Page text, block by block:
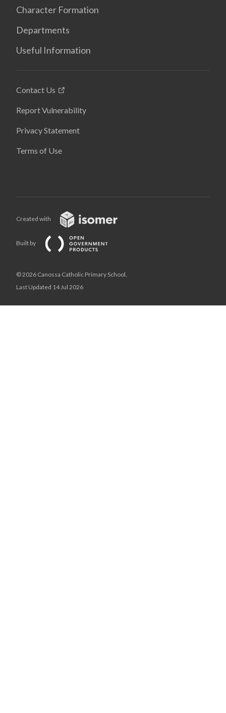
Character Formation
Departments
Useful Information
Contact Us
Report Vulnerability
Privacy Statement
Terms of Use
Created with
Built by
© 2026 Canossa Catholic Primary School,
Last Updated 14 Jul 2026